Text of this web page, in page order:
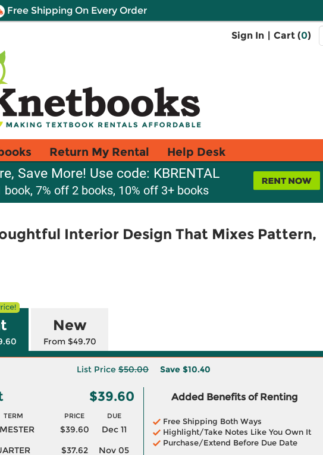
Free Shipping On Every Order
Sign In | Cart (0)
Return My Rental Help Desk
Save More! Use code: KBRENTAL
book, 7% off 2 books, 10% off 3+ books
Interior Design That Mixes Pattern,
New
From $49.70
List Price $50.00 Save $10.40
$39.60
TERM PRICE DUE
$39.60
Dec 11
$37.62
Nov 05
Added Benefits of Renting
Free Shipping Both Ways
Highlight/Take Notes Like You Own It
Purchase/Extend Before Due Date